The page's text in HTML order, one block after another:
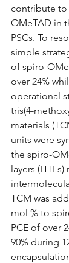
contribute
OMeTAD in
PSCs. To
simple
of spiro-
over 24%
operational
tris(4-
materials
units were
the spiro-
layers
TCM was
mol % to
PCE of over
90% during